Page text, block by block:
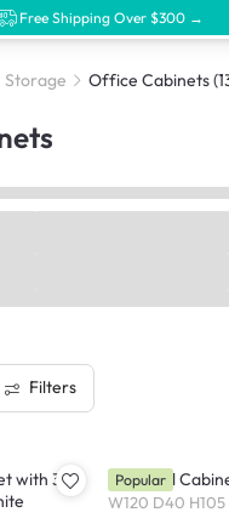
Free Shipping Over $300 →
Storage Office Cabinets
Filters
with 3-
Heidi Tall
W120 D40 H105
Popular